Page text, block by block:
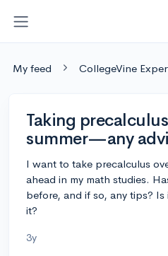
My feed CollegeVine
Taking
summer—any
I want to take precalculus
ahead in my math studies.
before, and if so, any tips?
it?
3y